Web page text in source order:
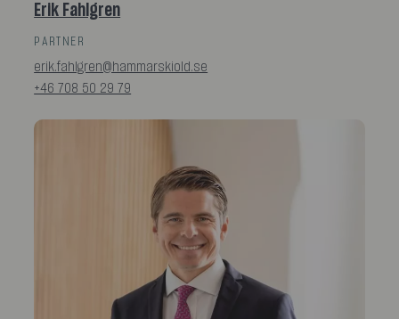
Erik Fahlgren
PARTNER
erik.fahlgren@hammarskiold.se
+46 708 50 29 79